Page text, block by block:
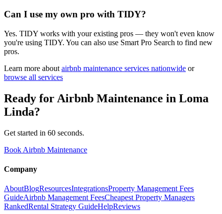
Can I use my own pro with TIDY?
Yes. TIDY works with your existing pros — they won't even know
you're using TIDY. You can also use Smart Pro Search to find new
pros.
Learn more about airbnb maintenance services nationwide or
browse all services
Ready for Airbnb Maintenance in Loma
Linda?
Get started in 60 seconds.
Book Airbnb Maintenance
Company
AboutBlogResourcesIntegrationsProperty Management Fees
GuideAirbnb Management FeesCheapest Property Managers
RankedRental Strategy GuideHelpReviews